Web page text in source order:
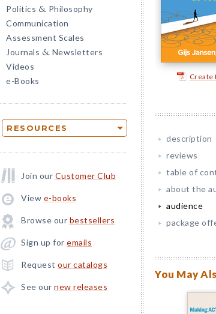
Politics & Philosophy
Communication
Assessment Scales
Journals & Newsletters
Videos
e-Books
RESOURCES
Join our Customer Club
View e-books
Browse our bestsellers
Sign up for emails
Request our catalogs
See our new releases
Create
description
reviews
table of
about the
audience
package
You May